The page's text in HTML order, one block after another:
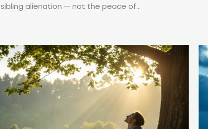
sibling alienation — not the peace of...